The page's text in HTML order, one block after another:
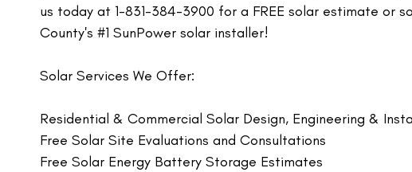
us today at 1-831-384-3900 for a FREE solar estimate or
County's #1 SunPower solar installer!
Solar Services We Offer:
Residential & Commercial Solar Design, Engineering &
Free Solar Site Evaluations and Consultations
Free Solar Energy Battery Storage Estimates